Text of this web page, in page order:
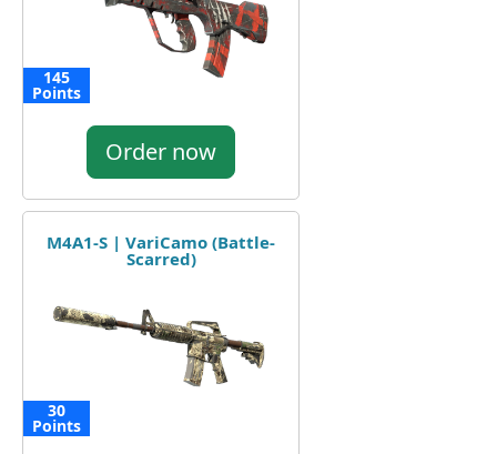
145
Points
Order now
M4A1-S | VariCamo (Battle-
Scarred)
30
Points